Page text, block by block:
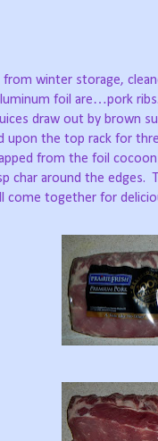
winter storage,
foil are…pork ribs.
draw out by brown
upon the top rack for
from the foil
char around the edges.
come together for